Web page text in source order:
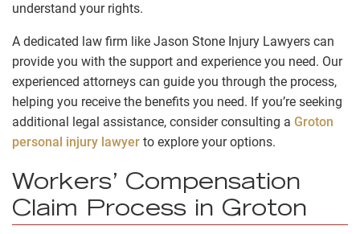
understand your rights.
A dedicated law firm like Jason Stone Injury Lawyers can
provide you with the support and experience you need. Our
experienced attorneys can guide you through the process,
helping you receive the benefits you need. If you’re seeking
additional legal assistance, consider consulting a Groton
personal injury lawyer to explore your options.
Workers’ Compensation
Claim Process in Groton